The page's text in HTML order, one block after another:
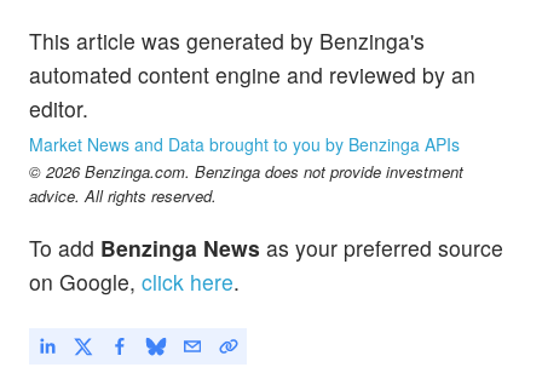
This article was generated by Benzinga's
automated content engine and reviewed by an
editor.
Market News and Data brought to you by Benzinga APIs
© 2026 Benzinga.com. Benzinga does not provide investment
advice. All rights reserved.
To add Benzinga News as your preferred source
on Google, click here.